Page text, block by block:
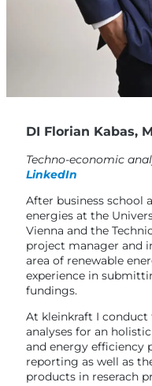
DI Florian Kabas,
Techno-economic
LinkedIn
After business school
energies at the
Vienna and the
project manager and
area of renewable
experience in
fundings.
At kleinkraft I
analyses for an
and energy efficiency
reporting as well as
products in reserach